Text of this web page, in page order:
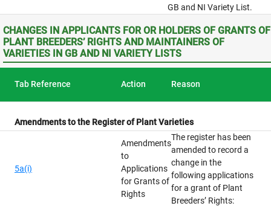
GB and NI Variety List.
CHANGES IN APPLICANTS FOR OR HOLDERS OF GRANTS OF
PLANT BREEDERS’ RIGHTS AND MAINTAINERS OF
VARIETIES IN GB AND NI VARIETY LISTS
Tab Reference Action Reason
Amendments to the Register of Plant Varieties
5a(i)
Amendments
to
Applications
for Grants of
Rights
The register has been
amended to record a
change in the
following applications
for a grant of Plant
Breeders’ Rights: